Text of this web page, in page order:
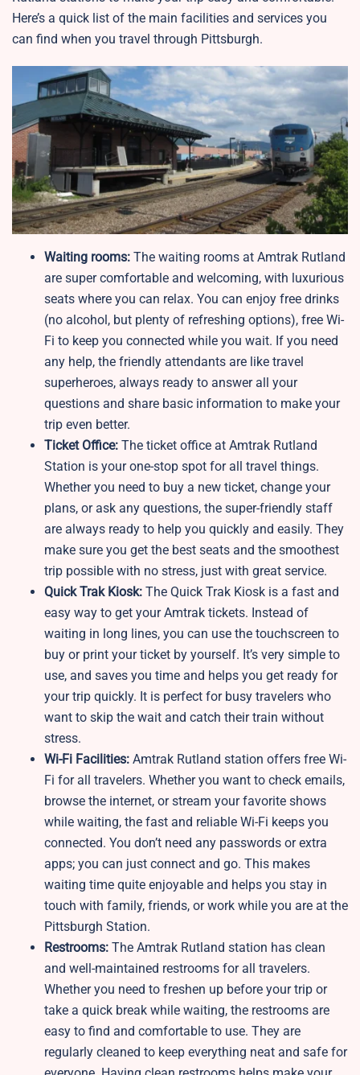
Here’s a quick list of the main facilities and services you
can find when you travel through Pittsburgh.
Waiting rooms: The waiting rooms at Amtrak Rutland
are super comfortable and welcoming, with luxurious
seats where you can relax. You can enjoy free drinks
(no alcohol, but plenty of refreshing options), free Wi-
Fi to keep you connected while you wait. If you need
any help, the friendly attendants are like travel
superheroes, always ready to answer all your
questions and share basic information to make your
trip even better.
Ticket Office: The ticket office at Amtrak Rutland
Station is your one-stop spot for all travel things.
Whether you need to buy a new ticket, change your
plans, or ask any questions, the super-friendly staff
are always ready to help you quickly and easily. They
make sure you get the best seats and the smoothest
trip possible with no stress, just with great service.
Quick Trak Kiosk: The Quick Trak Kiosk is a fast and
easy way to get your Amtrak tickets. Instead of
waiting in long lines, you can use the touchscreen to
buy or print your ticket by yourself. It’s very simple to
use, and saves you time and helps you get ready for
your trip quickly. It is perfect for busy travelers who
want to skip the wait and catch their train without
stress.
Wi-Fi Facilities: Amtrak Rutland station offers free Wi-
Fi for all travelers. Whether you want to check emails,
browse the internet, or stream your favorite shows
while waiting, the fast and reliable Wi-Fi keeps you
connected. You don’t need any passwords or extra
apps; you can just connect and go. This makes
waiting time quite enjoyable and helps you stay in
touch with family, friends, or work while you are at the
Pittsburgh Station.
Restrooms: The Amtrak Rutland station has clean
and well-maintained restrooms for all travelers.
Whether you need to freshen up before your trip or
take a quick break while waiting, the restrooms are
easy to find and comfortable to use. They are
regularly cleaned to keep everything neat and safe for